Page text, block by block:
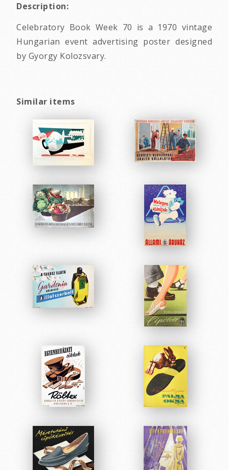
Description:
Celebratory Book Week 70 is a 1970 vintage
Hungarian event advertising poster designed
by Gyorgy Kolozsvary.
Similar items